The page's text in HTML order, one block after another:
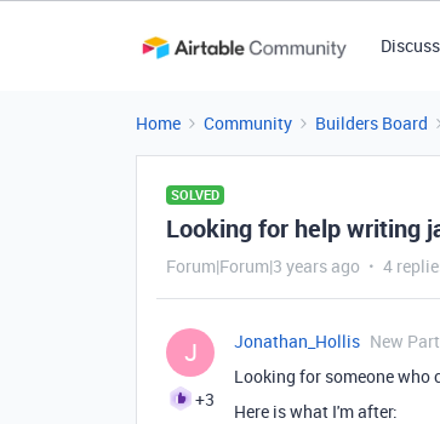
Home Community Builders Board
SOLVED
Looking for help writing
Forum|Forum|3 years ago 4
J
+3
Jonathan_Hollis New
Looking for someone who
Here is what I'm after: